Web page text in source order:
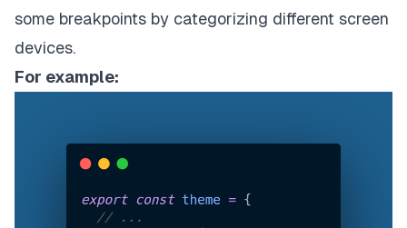
some breakpoints by categorizing different screen
devices.
For example: